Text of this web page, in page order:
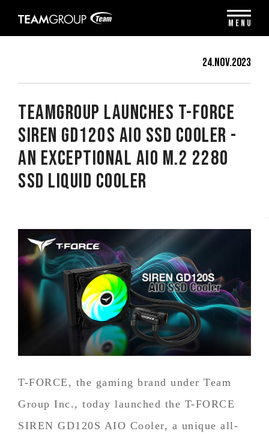
note:
24.Nov.2023
TEAMGROUP Launches T-FORCE
SIREN GD120S AIO SSD Cooler -
An Exceptional AIO M.2 2280
SSD Liquid Cooler
T-FORCE, the gaming brand under Team
Group Inc., today launched the T-FORCE
SIREN GD120S AIO Cooler, a unique all-
MENU